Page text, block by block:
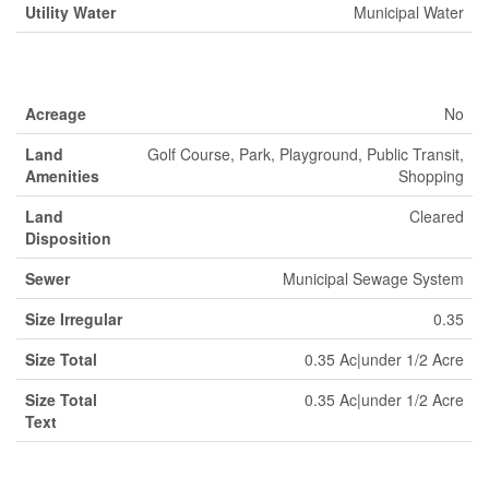
Utility Water Municipal Water
Acreage
No
Land
Amenities
Golf Course, Park, Playground, Public Transit,
Shopping
Land
Disposition
Cleared
Sewer
Municipal Sewage System
Size Irregular
0.35
Size Total
0.35 Ac|under 1/2 Acre
Size Total
Text
0.35 Ac|under 1/2 Acre